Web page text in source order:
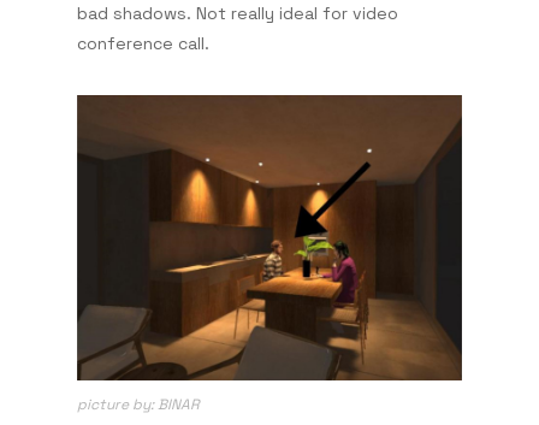
bad shadows. Not really ideal for video
conference call.
picture by: BINAR